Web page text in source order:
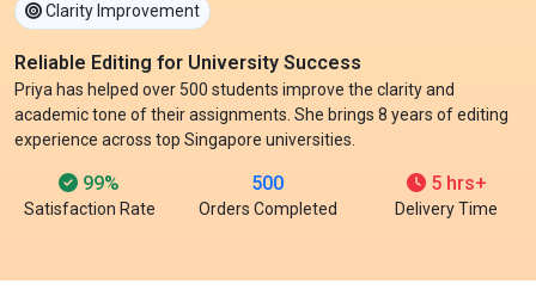
Clarity Improvement
Reliable Editing for University Success
Priya has helped over 500 students improve the clarity and
academic tone of their assignments. She brings 8 years of editing
experience across top Singapore universities.
99%
Satisfaction Rate
500
Orders Completed
5 hrs+
Delivery Time